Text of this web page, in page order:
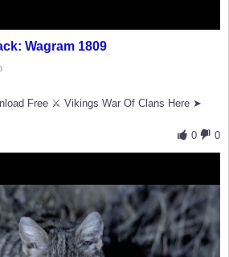
Wagram 1809
Free ⚔️ Vikings War Of Clans Here ➤
0
0